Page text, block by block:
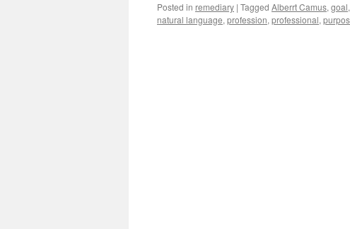
Posted in remediary | Tagged Alberrt Camus, goal,
natural language, profession, professional,